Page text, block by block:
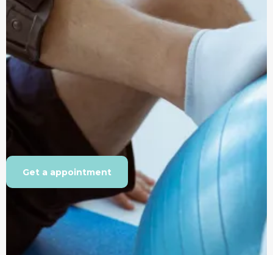
Get a appointment